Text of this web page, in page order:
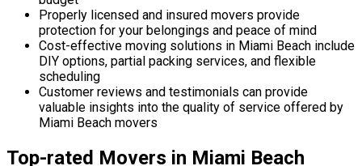
Properly licensed and insured movers provide
protection for your belongings and peace of mind
Cost-effective moving solutions in Miami Beach include
DIY options, partial packing services, and flexible
scheduling
Customer reviews and testimonials can provide
valuable insights into the quality of service offered by
Miami Beach movers
Top-rated Movers in Miami Beach